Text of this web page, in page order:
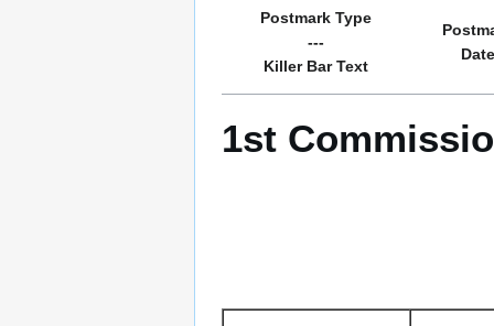
Postmark Type
---
Killer Bar Text
Date
1st